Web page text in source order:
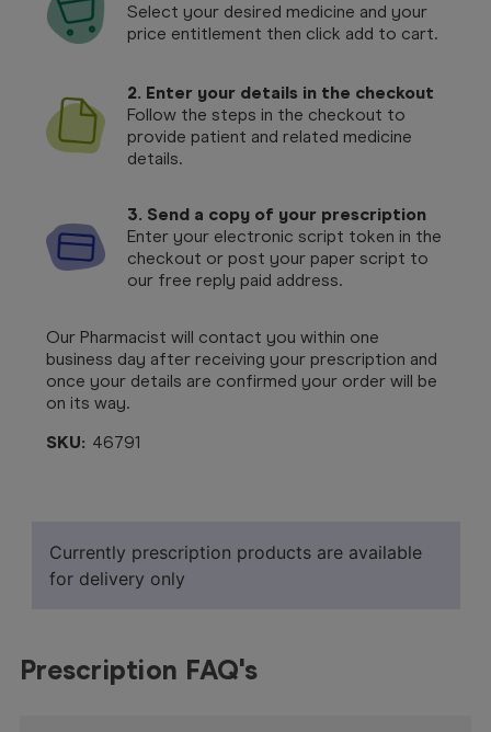
Select your desired medicine and your
price entitlement then click add to cart.
2. Enter your details in the checkout
Follow the steps in the checkout to
provide patient and related medicine
details.
3. Send a copy of your prescription
Enter your electronic script token in the
checkout or post your paper script to
our free reply paid address.
Our Pharmacist will contact you within one
business day after receiving your prescription and
once your details are confirmed your order will be
on its way.
SKU: 46791
Currently prescription products are available
for delivery only
Prescription FAQ's